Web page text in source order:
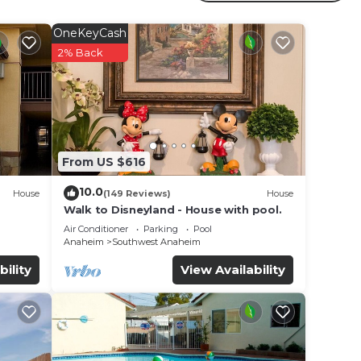
-
House
From US $616
OneKeyCash
2% Back
10.0(149 Reviews) House
Walk to Disneyland - House with pool.
Air Conditioner Parking
Pool
Anaheim
Southwest Anaheim
View Availability